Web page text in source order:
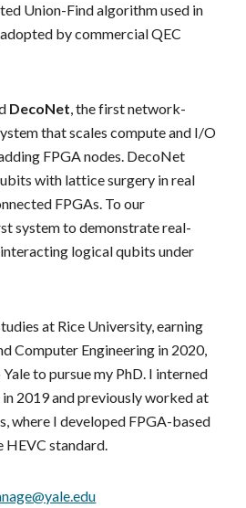
Union-Find algorithm used in
by commercial QEC
DecoNet, the first network-
that scales compute and I/O
FPGA nodes. DecoNet
with lattice surgery in real
FPGAs. To our
system to demonstrate real-
logical qubits under
at Rice University, earning
Computer Engineering in 2020,
to pursue my PhD. I interned
in 2019 and previously worked at
where I developed FPGA-based
HEVC standard.